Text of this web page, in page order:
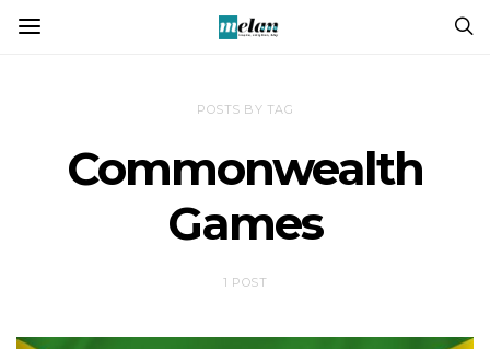
POSTS BY TAG
Commonwealth
Games
1 POST